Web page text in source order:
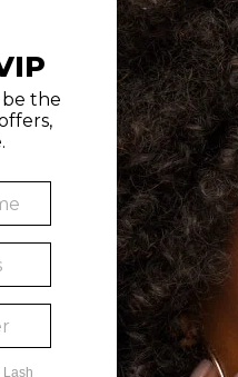
strictly prohibited. Amazing Lash
Friday